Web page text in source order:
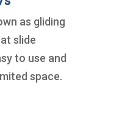
as gliding
slide
to use and
space.